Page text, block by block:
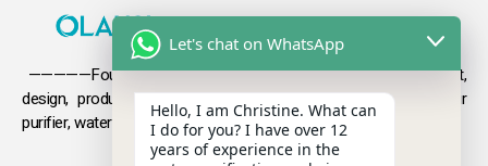
—————Founded in 2009, Olansi focuses on the development,
design, production and salesof health products such as air
purifier, water purifier, hydrogen-rich water .
Let's chat on WhatsApp
Hello, I am Christine. What can
I do for you? I have over 12
years of experience in the